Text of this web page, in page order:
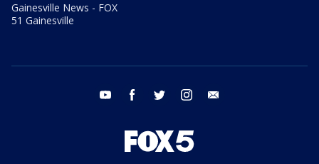
Gainesville News - FOX
51 Gainesville
youtube facebook twitter instagram